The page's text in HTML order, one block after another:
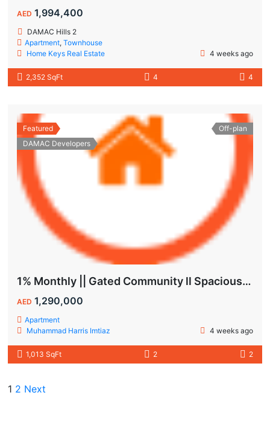
AED 1,994,400
DAMAC Hills 2
Apartment,Townhouse
Home Keys Real Estate
4 weeks ago
2,352 SqFt 4 4
Featured
DAMAC Developers
Off-plan
1% Monthly || Gated Community ll Spacious Unit
AED 1,290,000
Apartment
Muhammad Harris Imtiaz
4 weeks ago
1,013 SqFt 2 2
1 2 Next